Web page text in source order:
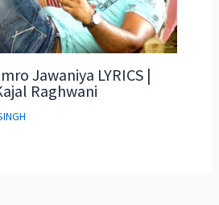
Jawaniya LYRICS |
Raghwani